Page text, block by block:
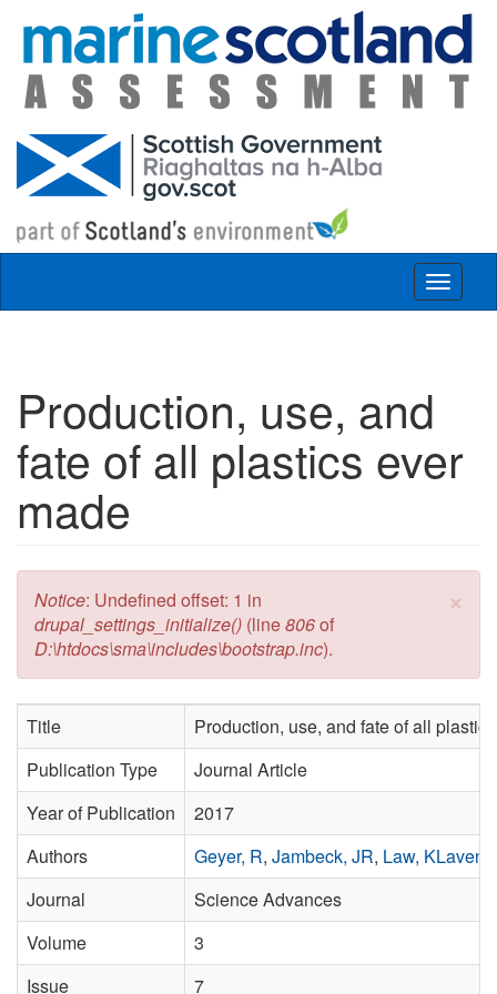
Skip to main content
Toggle
Production, use, and
fate of all plastics ever
made
×
Error message
Notice: Undefined offset: 1 in
drupal_settings_initialize() (line806of
D:\htdocs\sma\includes\bootstrap.inc).
Title
Production, use, and fate of all
Publication Type
Journal Article
Year of Publication
2017
Authors
Geyer, R, Jambeck, JR, Law,
Journal
Science Advances
Volume
3
Issue
7